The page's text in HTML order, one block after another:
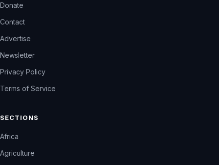
Donate
Contact
Advertise
Newsletter
Privacy Policy
Terms of Service
SECTIONS
Africa
Agriculture